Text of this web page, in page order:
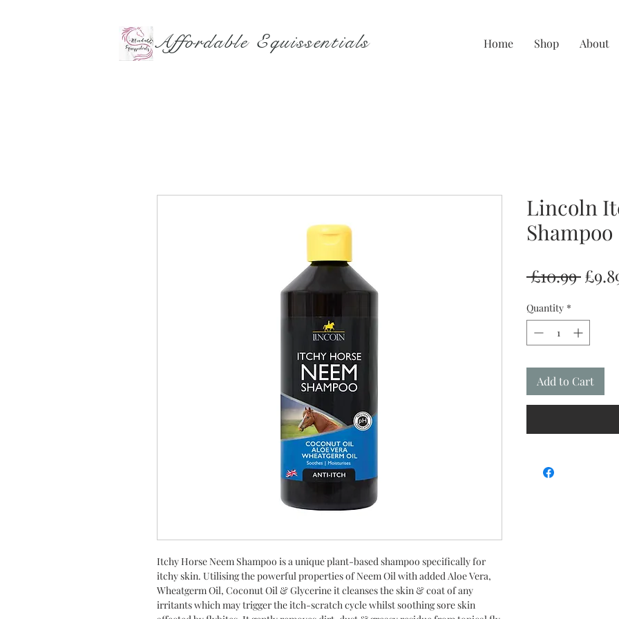
Affordable Equissentials Home Shop About
Itchy Horse Neem Shampoo is a unique plant-based shampoo specifically for
itchy skin. Utilising the powerful properties of Neem Oil with added Aloe Vera,
Wheatgerm Oil, Coconut Oil & Glycerine it cleanses the skin & coat of any
irritants which may trigger the itch-scratch cycle whilst soothing sore skin
Lincoln
Shampoo
£10.99
Quantity *
Add to Cart